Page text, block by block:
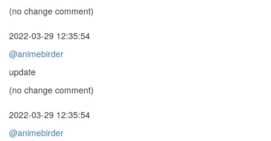
(no change comment)
2022-03-29 12:35:54
@animebirder
update
(no change comment)
2022-03-29 12:35:54
@animebirder